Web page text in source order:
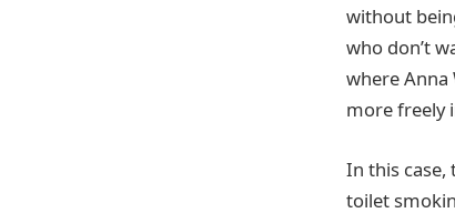
without
who don’t
where Anna
more freely
In this
toilet